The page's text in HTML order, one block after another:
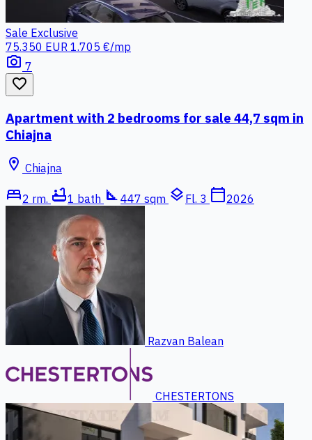
Sale Exclusive
75.350 EUR 1.705 €/mp
photo_camera 7
favorite_border
Apartment with 2 bedrooms for sale 44,7 sqm in
Chiajna
location_on Chiajna
bed2 rm. bathtub1 bath square_foot 447 sqm layers Fl. 3 calendar_today2026
Razvan Balean
CHESTERTONS